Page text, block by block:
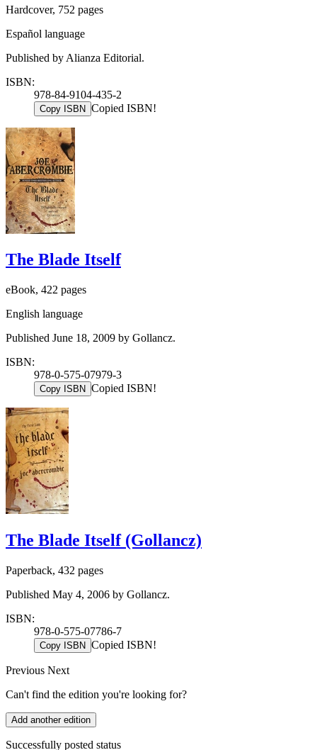
Hardcover, 752 pages
Español language
Published by Alianza Editorial.
ISBN:
978-84-9104-435-2
Copy ISBN Copied ISBN!
The Blade Itself
eBook, 422 pages
English language
Published June 18, 2009 by Gollancz.
ISBN:
978-0-575-07979-3
Copy ISBN Copied ISBN!
The Blade Itself (Gollancz)
Paperback, 432 pages
Published May 4, 2006 by Gollancz.
ISBN:
978-0-575-07786-7
Copy ISBN Copied ISBN!
Previous Next
Can't find the edition you're looking for?
Add another edition
Successfully posted status